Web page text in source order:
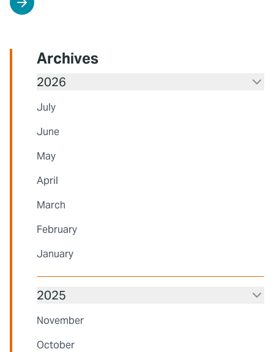
Archives
2026
July
June
May
April
March
February
January
2025
November
October